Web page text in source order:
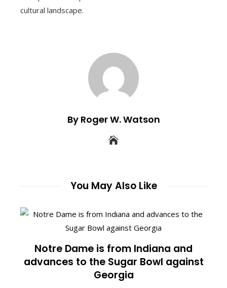
cultural landscape.
By Roger W. Watson
You May Also Like
Notre Dame is from Indiana and
advances to the Sugar Bowl against
Georgia